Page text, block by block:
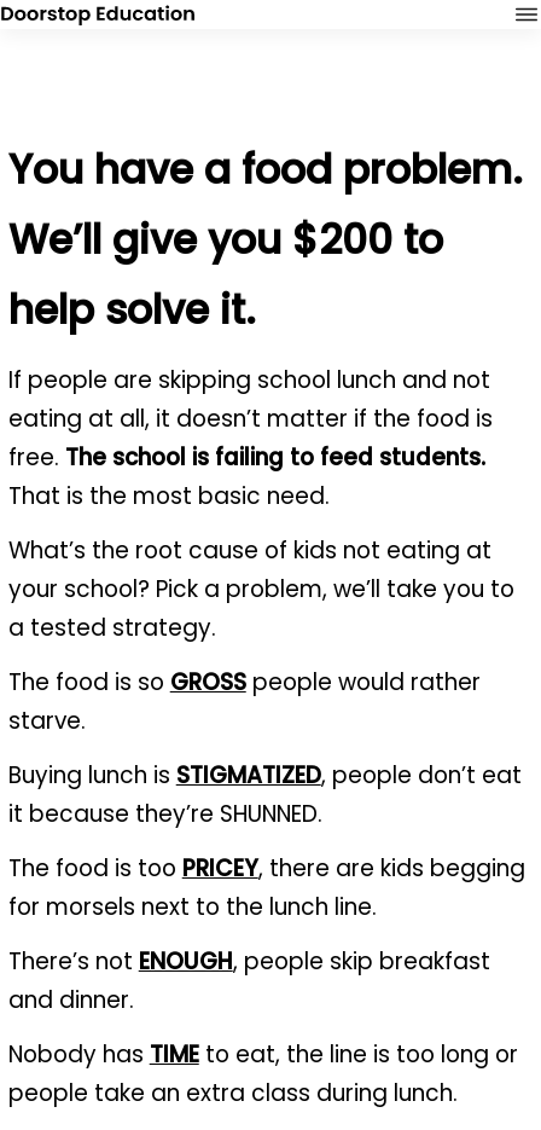
You have a food problem.
We’ll give you $200 to
help solve it.
If people are skipping school lunch and not
eating at all, it doesn’t matter if the food is
free. The school is failing to feed students.
That is the most basic need.
What’s the root cause of kids not eating at
your school? Pick a problem, we’ll take you to
a tested strategy.
The food is so GROSS people would rather
starve.
Buying lunch is STIGMATIZED, people don’t eat
it because they’re SHUNNED.
The food is too PRICEY, there are kids begging
for morsels next to the lunch line.
There’s not ENOUGH, people skip breakfast
and dinner.
Nobody hasTIME to eat, the line is too long or
people take an extra class during lunch.